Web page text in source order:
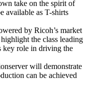
take on the spirit of
available as T-shirts
by Ricoh’s market
the class leading
key role in driving the
will demonstrate
can be achieved